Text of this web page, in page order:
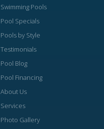
Swimming Pools
Pool Specials
Pools by Style
Testimonials
Pool Blog
Pool Financing
About Us
Services
Photo Gallery